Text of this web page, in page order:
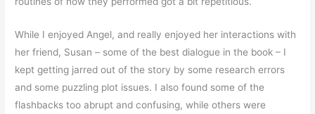
While I enjoyed Angel, and really enjoyed her interactions with
her friend, Susan – some of the best dialogue in the book – I
kept getting jarred out of the story by some research errors
and some puzzling plot issues. I also found some of the
flashbacks too abrupt and confusing, while others were